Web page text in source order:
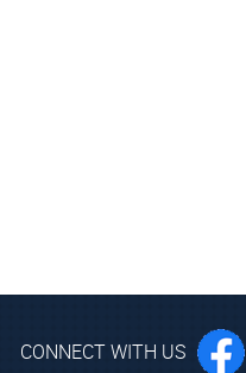
CONNECT WITH US